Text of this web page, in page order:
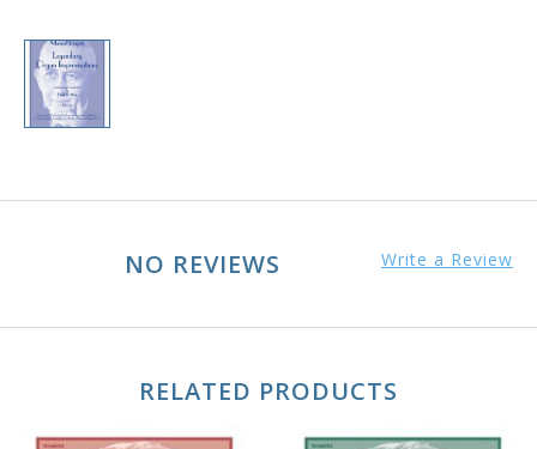
NO REVIEWS Write a Review
RELATED PRODUCTS